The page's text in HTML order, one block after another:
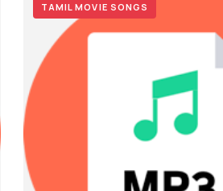
TAMIL MOVIE SONGS